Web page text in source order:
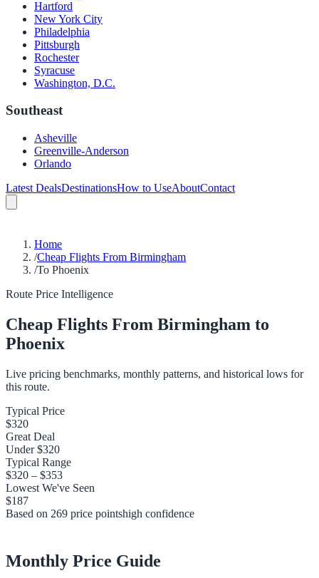
Hartford
New York City
Philadelphia
Pittsburgh
Rochester
Syracuse
Washington, D.C.
Southeast
Asheville
Greenville-Anderson
Orlando
Latest DealsDestinationsHow to UseAboutContact
Home
/Cheap Flights From Birmingham
/To Phoenix
Route Price Intelligence
Cheap Flights From Birmingham to
Phoenix
Live pricing benchmarks, monthly patterns, and historical lows for
this route.
Typical Price
$320
Great Deal
Under$320
Typical Range
$320 – $353
Lowest We've Seen
$187
Based on 269 price pointshigh confidence
Monthly Price Guide